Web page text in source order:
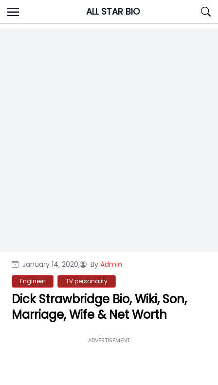
Skip
to
ALL STAR BIO
January 14, 2020, By Admin
Engineer TV personality
Dick Strawbridge Bio, Wiki, Son,
Marriage, Wife & Net Worth
ADVERTISEMENT